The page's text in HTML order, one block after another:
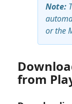
Note:
or the
from